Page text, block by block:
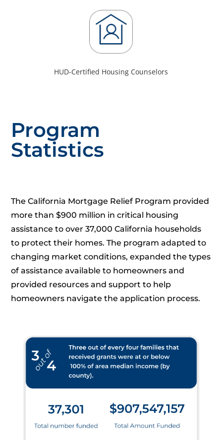
HUD-Certified Housing Counselors
Program
Statistics
The California Mortgage Relief Program provided
more than $900 million in critical housing
assistance to over 37,000 California households
to protect their homes. The program adapted to
changing market conditions, expanded the types
of assistance available to homeowners and
provided resources and support to help
homeowners navigate the application process.